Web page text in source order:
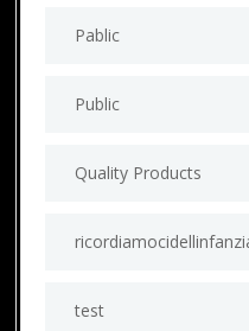
Pablic
Public
Quality Products
test